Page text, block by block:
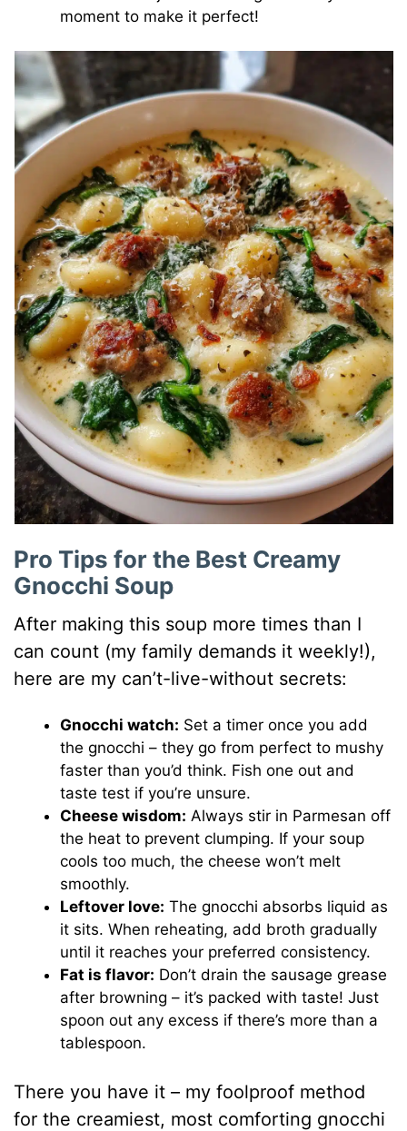
moment to make it perfect!
Pro Tips for the Best Creamy
Gnocchi Soup
After making this soup more times than I
can count (my family demands it weekly!),
here are my can’t-live-without secrets:
Gnocchi watch: Set a timer once you add
the gnocchi – they go from perfect to mushy
faster than you’d think. Fish one out and
taste test if you’re unsure.
Cheese wisdom: Always stir in Parmesan off
the heat to prevent clumping. If your soup
cools too much, the cheese won’t melt
smoothly.
Leftover love: The gnocchi absorbs liquid as
it sits. When reheating, add broth gradually
until it reaches your preferred consistency.
Fat is flavor: Don’t drain the sausage grease
after browning – it’s packed with taste! Just
spoon out any excess if there’s more than a
tablespoon.
There you have it – my foolproof method
for the creamiest, most comforting gnocchi